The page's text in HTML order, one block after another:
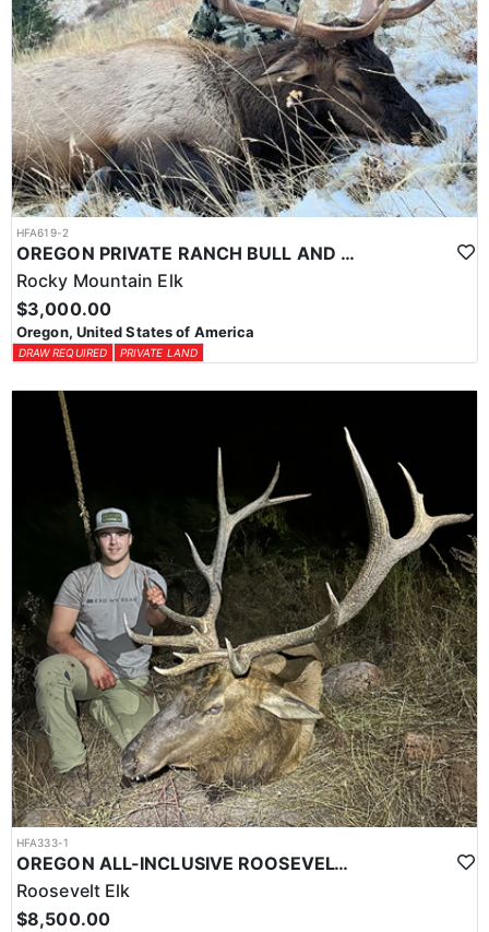
HFA619-2
OREGON PRIVATE RANCH BULL AND COW ELK HUNT
Rocky Mountain Elk
$3,000.00
Oregon, United States of America
DRAW REQUIRED PRIVATE LAND
HFA333-1
OREGON ALL-INCLUSIVE ROOSEVELT ELK HUNT
Roosevelt Elk
$8,500.00